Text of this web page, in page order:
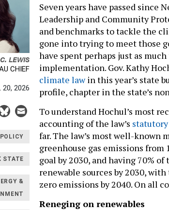
LEWIS
CHIEF
20, 2026
POLICY
STATE
&
Seven years have passed since
Leadership and Community
and benchmarks to tackle the
gone into trying to meet those
have spent perhaps just as
implementation. Gov. Kathy
climate lawin this year’s state
profile, chapter in the state’s
To understand Hochul’s most
accounting of the law’s
far. The law’s most well-known
greenhouse gas emissions
goal by 2030, and having 70%
renewable sources by 2030,
zero emissions by 2040. On all
Reneging on renewables